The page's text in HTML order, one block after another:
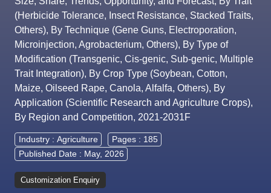
(Herbicide Tolerance, Insect Resistance, Stacked Traits,
Others), By Technique (Gene Guns, Electroporation,
Microinjection, Agrobacterium, Others), By Type of
Modification (Transgenic, Cis-genic, Sub-genic, Multiple
Trait Integration), By Crop Type (Soybean, Cotton,
Maize, Oilseed Rape, Canola, Alfalfa, Others), By
Application (Scientific Research and Agriculture Crops),
By Region and Competition, 2021-2031F
Industry : Agriculture
Pages : 185
Published Date : May, 2026
Customization Enquiry